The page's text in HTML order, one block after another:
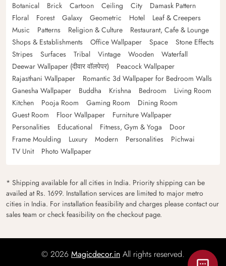
Botanical
Brick Cartoon Ceiling City
Damask Pattern
Floral
Forest Galaxy Geometric Hotel
Leaf & Creepers
Music
Patterns Religion & Culture
Restaurant, Cafe & Lounge
Shops & Establishments
Office Wallpaper Space
Stone Effects
Stripes
Surfaces Tribal Vintage Wooden
Waterfall
Deewar Wallpaper (दीवार वॉलपेपर)
Peacock Wallpaper
Rajasthani Wallpaper
Romantic 3d Wallpaper for Bedroom Walls
Ganesha Wallpaper
Buddha Krishna Bedroom
Living Room
Kitchen
Pooja Room Gaming Room
Dining Room
Guest Room
Floor Wallpaper
Furniture Wallpaper
Personalities
Educational Fitness, Gym & Yoga
Door
Frame Moulding
Luxury Modern Personalities
Pichwai
TV Unit
Photo Wallpaper
* Shipping available for all cities in India. Priority shipping can be
availed at Rs. 1699. Installation services are limited to major metro
cities in India. For installation feasibility and charges please contact our
sales team or check feasibility on the checkout page.
© 2026 Magicdecor.in All rights reserved.